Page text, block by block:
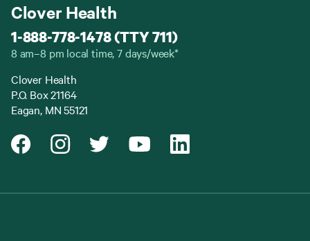
Clover Health
1-888-778-1478 (TTY 711)
8 am–8 pm local time, 7 days/week*
Clover Health
P.O. Box 21164
Eagan, MN 55121